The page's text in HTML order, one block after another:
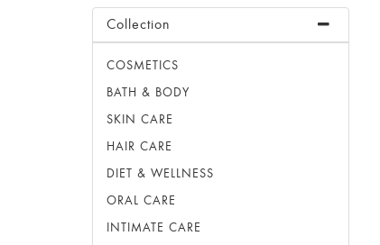
Collection
COSMETICS
BATH & BODY
SKIN CARE
HAIR CARE
DIET & WELLNESS
ORAL CARE
INTIMATE CARE